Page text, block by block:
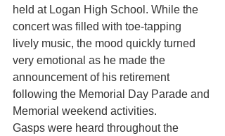
held at Logan High School. While the
concert was filled with toe-tapping
lively music, the mood quickly turned
very emotional as he made the
announcement of his retirement
following the Memorial Day Parade and
Memorial weekend activities.
Gasps were heard throughout the